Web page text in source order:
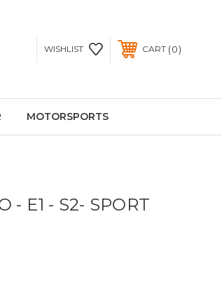
WISHLIST CART 0
MOTORSPORTS
- E1 - S2- SPORT